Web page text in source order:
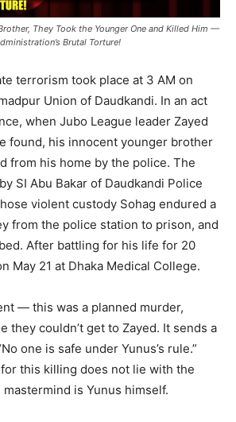
They Took the Younger One and Killed Him —
Brutal Torture!
terrorism took place at 3 AM on
Union of Daudkandi. In an act
when Jubo League leader Zayed
found, his innocent younger brother
from his home by the police. The
SI Abu Bakar of Daudkandi Police
violent custody Sohag endured a
from the police station to prison, and
After battling for his life for 20
May 21 at Dhaka Medical College.
— this was a planned murder,
they couldn’t get to Zayed. It sends a
one is safe under Yunus’s rule.”
this killing does not lie with the
is Yunus himself.